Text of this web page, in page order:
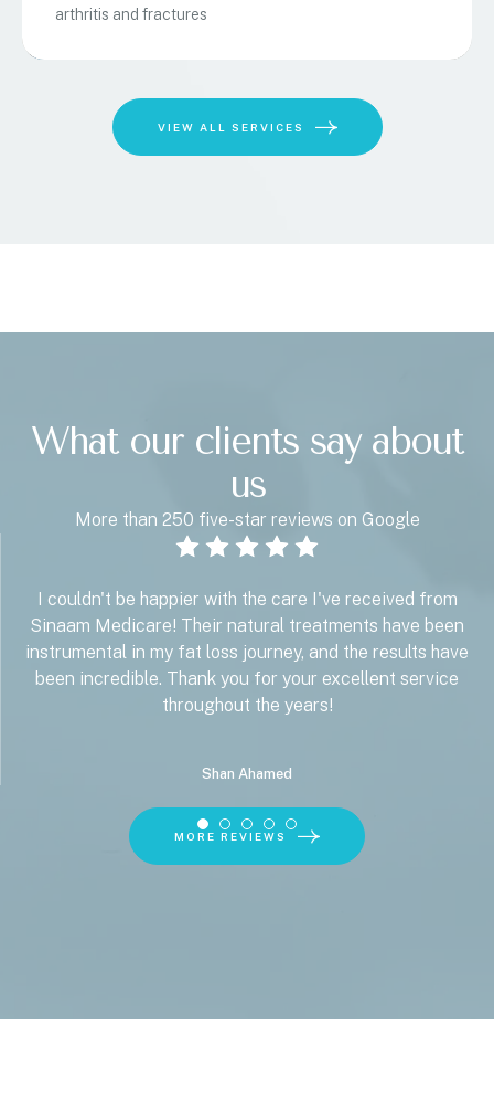
arthritis and fractures
VIEW ALL SERVICES
What our clients say about
us
More than 250 five-star reviews on Google
I couldn't be happier with the care I've received from
Sinaam Medicare! Their natural treatments have been
instrumental in my fat loss journey, and the results have
been incredible. Thank you for your excellent service
throughout the years!
Shan Ahamed
MORE REVIEWS